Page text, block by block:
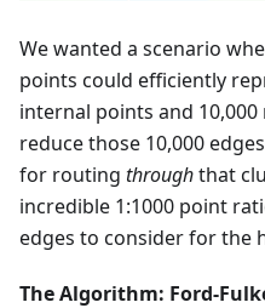
We wanted a scenario
points could efficiently
internal points and
reduce those 10,000
for routing throughthat
incredible 1:1000 point
edges to consider for the
The Algorithm: Ford-